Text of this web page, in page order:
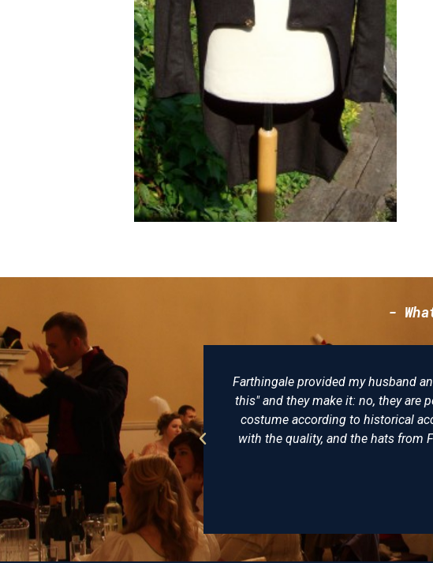
-
made, not just "I want
and try to make the
priced, I am delighted
short, a reenactors playpool.
There really is no better place to
of clothing and have never been
undress coat that he wore at
virtually identical. The level of
recommended